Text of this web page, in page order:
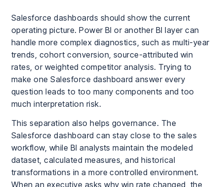
Salesforce dashboards should show the current
operating picture. Power BI or another BI layer can
handle more complex diagnostics, such as multi-year
trends, cohort conversion, source-attributed win
rates, or weighted competitor analysis. Trying to
make one Salesforce dashboard answer every
question leads to too many components and too
much interpretation risk.
This separation also helps governance. The
Salesforce dashboard can stay close to the sales
workflow, while BI analysts maintain the modeled
dataset, calculated measures, and historical
transformations in a more controlled environment.
When an executive asks why win rate changed, the